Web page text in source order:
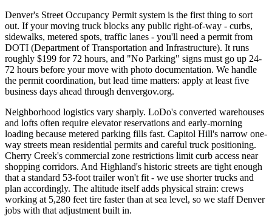
Denver's Street Occupancy Permit system is the first thing to sort
out. If your moving truck blocks any public right-of-way - curbs,
sidewalks, metered spots, traffic lanes - you'll need a permit from
DOTI (Department of Transportation and Infrastructure). It runs
roughly $199 for 72 hours, and "No Parking" signs must go up 24-
72 hours before your move with photo documentation. We handle
the permit coordination, but lead time matters: apply at least five
business days ahead through denvergov.org.
Neighborhood logistics vary sharply. LoDo's converted warehouses
and lofts often require elevator reservations and early-morning
loading because metered parking fills fast. Capitol Hill's narrow one-
way streets mean residential permits and careful truck positioning.
Cherry Creek's commercial zone restrictions limit curb access near
shopping corridors. And Highland's historic streets are tight enough
that a standard 53-foot trailer won't fit - we use shorter trucks and
plan accordingly. The altitude itself adds physical strain: crews
working at 5,280 feet tire faster than at sea level, so we staff Denver
jobs with that adjustment built in.